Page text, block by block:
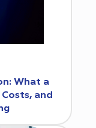
What a
Costs, and